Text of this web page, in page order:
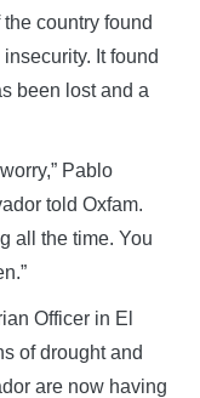
country found
It found
been lost and a
Pablo
told Oxfam.
all the time. You
Officer in El
of drought and
are now having